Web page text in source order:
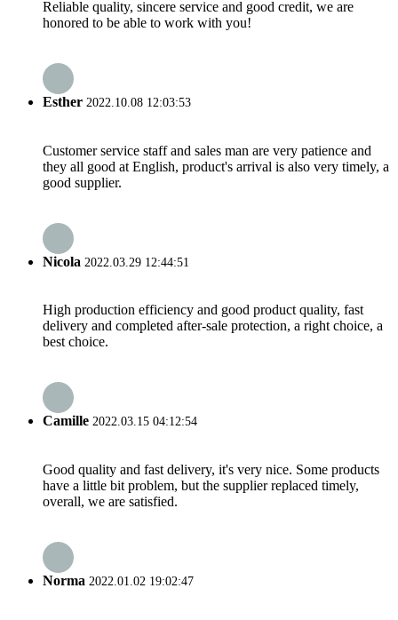
Reliable quality, sincere service and good credit, we are
honored to be able to work with you!
Esther 2022.10.08 12:03:53
Customer service staff and sales man are very patience and
they all good at English, product's arrival is also very timely, a
good supplier.
Nicola 2022.03.29 12:44:51
High production efficiency and good product quality, fast
delivery and completed after-sale protection, a right choice, a
best choice.
Camille 2022.03.15 04:12:54
Good quality and fast delivery, it's very nice. Some products
have a little bit problem, but the supplier replaced timely,
overall, we are satisfied.
Norma 2022.01.02 19:02:47